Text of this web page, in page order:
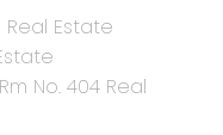
Estate
No. 404 Real